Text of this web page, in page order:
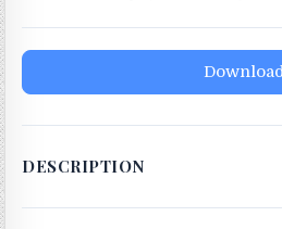
DESCRIPTION